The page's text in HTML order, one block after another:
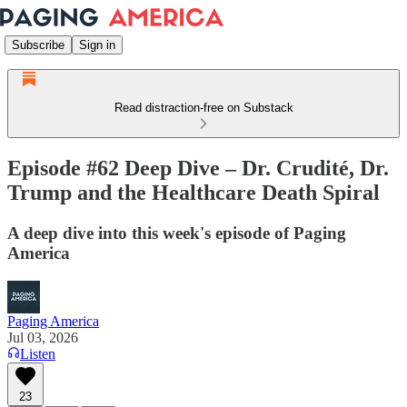
Subscribe Sign in
Read distraction-free on Substack
Episode #62 Deep Dive – Dr. Crudité, Dr.
Trump and the Healthcare Death Spiral
A deep dive into this week's episode of Paging
America
Paging America
Jul 03, 2026
Listen
23